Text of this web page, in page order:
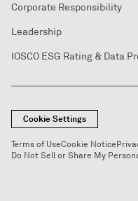
Corporate Responsibility
Leadership
IOSCO ESG Rating & Data
Cookie Settings
Terms of UseCookie Notice
Do Not Sell or Share My